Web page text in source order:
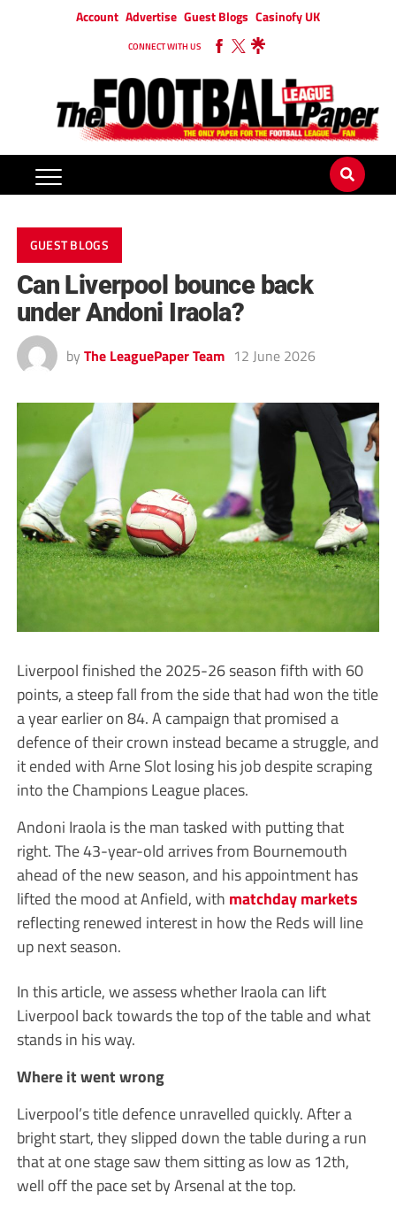
Account Advertise Guest Blogs Casinofy UK
CONNECT WITH US
GUEST BLOGS
Can Liverpool bounce back
under Andoni Iraola?
by The LeaguePaper Team 12 June 2026
Liverpool finished the 2025-26 season fifth with 60
points, a steep fall from the side that had won the title
a year earlier on 84. A campaign that promised a
defence of their crown instead became a struggle, and
it ended with Arne Slot losing his job despite scraping
into the Champions League places.
Andoni Iraola is the man tasked with putting that
right. The 43-year-old arrives from Bournemouth
ahead of the new season, and his appointment has
lifted the mood at Anfield, with matchday markets
reflecting renewed interest in how the Reds will line
up next season.
In this article, we assess whether Iraola can lift
Liverpool back towards the top of the table and what
stands in his way.
Where it went wrong
Liverpool’s title defence unravelled quickly. After a
bright start, they slipped down the table during a run
that at one stage saw them sitting as low as 12th,
well off the pace set by Arsenal at the top.